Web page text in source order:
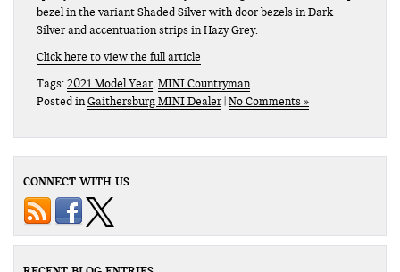
bezel in the variant Shaded Silver with door bezels in Dark
Silver and accentuation strips in Hazy Grey.
Click here to view the full article
Tags:2021 Model Year,MINI Countryman
Posted inGaithersburg MINI Dealer No Comments »
CONNECT WITH US